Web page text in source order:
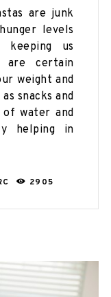
are junk
levels
us
are certain
weight and
snacks and
water and
helping in
2905